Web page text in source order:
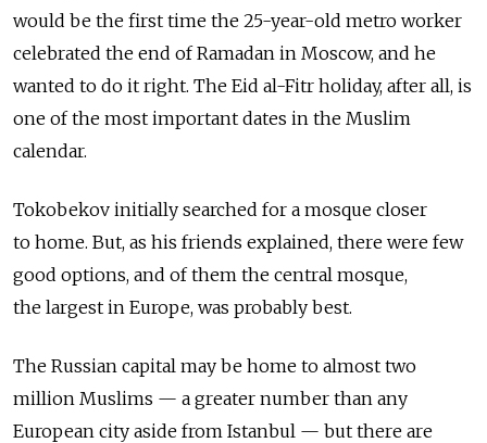
would be the first time the 25-year-old metro worker
celebrated the end of Ramadan in Moscow, and he
wanted to do it right. The Eid al-Fitr holiday, after all, is
one of the most important dates in the Muslim
calendar.
Tokobekov initially searched for a mosque closer
to home. But, as his friends explained, there were few
good options, and of them the central mosque,
the largest in Europe, was probably best.
The Russian capital may be home to almost two
million Muslims — a greater number than any
European city aside from Istanbul — but there are